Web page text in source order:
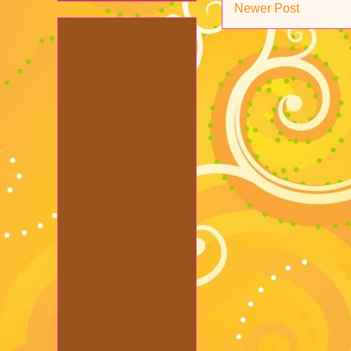
Newer Post